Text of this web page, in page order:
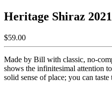
Heritage Shiraz 2021
$59.00
Made by Bill with classic, no-
shows the infinitesimal attention
solid sense of place; you can